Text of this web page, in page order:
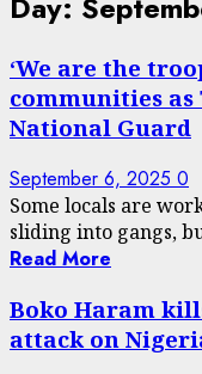
‘We are the
communities
National Guard
September 6, 2025 0
Some locals are
sliding into gangs,
Read More
Boko Haram
attack on